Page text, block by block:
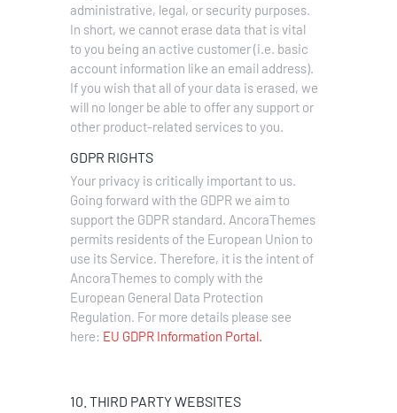
administrative, legal, or security purposes.
In short, we cannot erase data that is vital
to you being an active customer (i.e. basic
account information like an email address).
If you wish that all of your data is erased, we
will no longer be able to offer any support or
other product-related services to you.
GDPR RIGHTS
Your privacy is critically important to us.
Going forward with the GDPR we aim to
support the GDPR standard. AncoraThemes
permits residents of the European Union to
use its Service. Therefore, it is the intent of
AncoraThemes to comply with the
European General Data Protection
Regulation. For more details please see
here: EU GDPR Information Portal.
10. THIRD PARTY WEBSITES